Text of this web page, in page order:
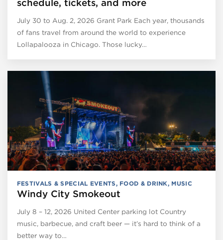
schedule, tickets, and more
July 30 to Aug. 2, 2026 Grant Park Each year, thousands
of fans travel from around the world to experience
Lollapalooza in Chicago. Those lucky…
FESTIVALS & SPECIAL EVENTS, FOOD & DRINK, MUSIC
Windy City Smokeout
July 8 – 12, 2026 United Center parking lot Country
music, barbecue, and craft beer — it’s hard to think of a
better way to…